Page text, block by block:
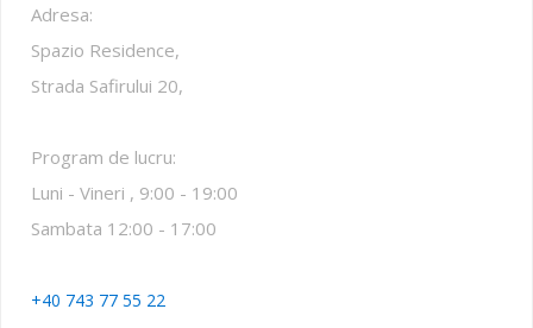
Adresa:
Spazio Residence,
Strada Safirului 20,
Program de lucru:
Luni - Vineri , 9:00 - 19:00
Sambata 12:00 - 17:00
+40 743 77 55 22